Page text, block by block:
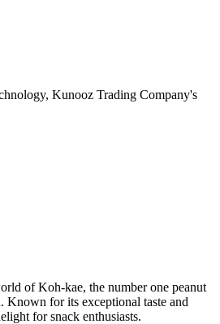
Kunooz Trading Company's
of Koh-kae, the number one peanut
Known for its exceptional taste and
for snack enthusiasts.